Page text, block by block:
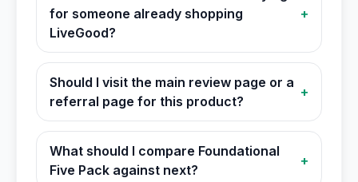
for someone already shopping
LiveGood?
+
Should I visit the main review page or a
referral page for this product?
+
What should I compare Foundational
Five Pack against next?
+